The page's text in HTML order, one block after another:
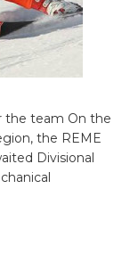
the team On the
the REME
Divisional